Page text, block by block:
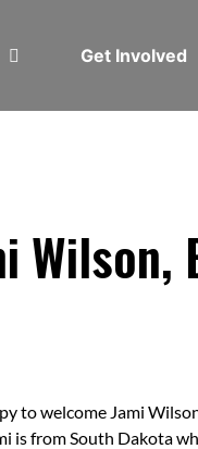
Get Involved
Wilson,
to welcome Jami
is from South Dakota